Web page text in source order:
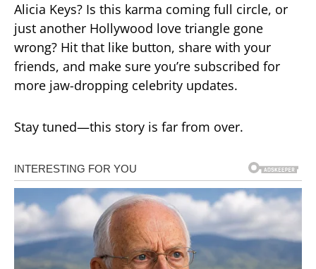
Alicia Keys? Is this karma coming full circle, or
just another Hollywood love triangle gone
wrong? Hit that like button, share with your
friends, and make sure you’re subscribed for
more jaw-dropping celebrity updates.
Stay tuned—this story is far from over.